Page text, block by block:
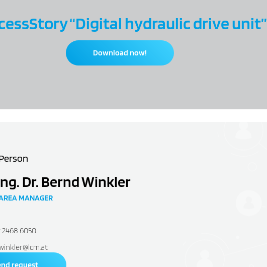
“Digital hydraulic drive unit”
Download now!
Dr. Bernd Winkler
MANAGER
2468 6050
request